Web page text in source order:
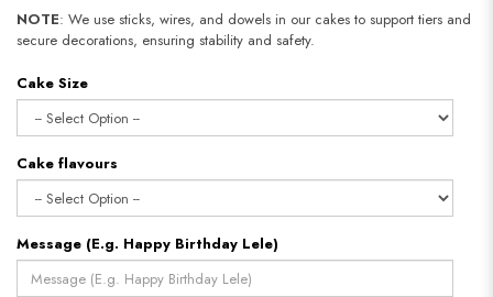
NOTE: We use sticks, wires, and dowels in our cakes to support tiers and
secure decorations, ensuring stability and safety.​​​​​​​
Cake Size
Cake flavours
Message (E.g. Happy Birthday Lele)